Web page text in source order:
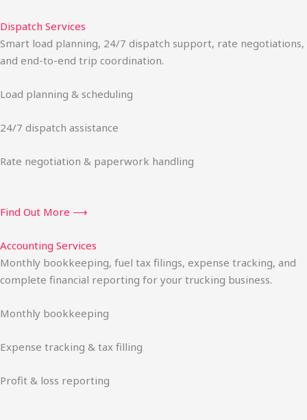
Dispatch Services
Smart load planning, 24/7 dispatch support, rate negotiations,
and end-to-end trip coordination.
Load planning & scheduling
24/7 dispatch assistance
Rate negotiation & paperwork handling
Find Out More ⟶
Accounting Services
Monthly bookkeeping, fuel tax filings, expense tracking, and
complete financial reporting for your trucking business.
Monthly bookkeeping
Expense tracking & tax filling
Profit & loss reporting